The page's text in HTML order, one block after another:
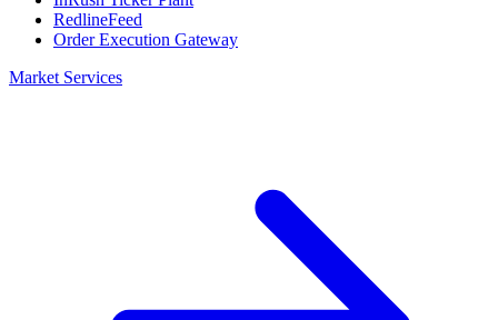
RedlineFeed
Order Execution Gateway
Market Services